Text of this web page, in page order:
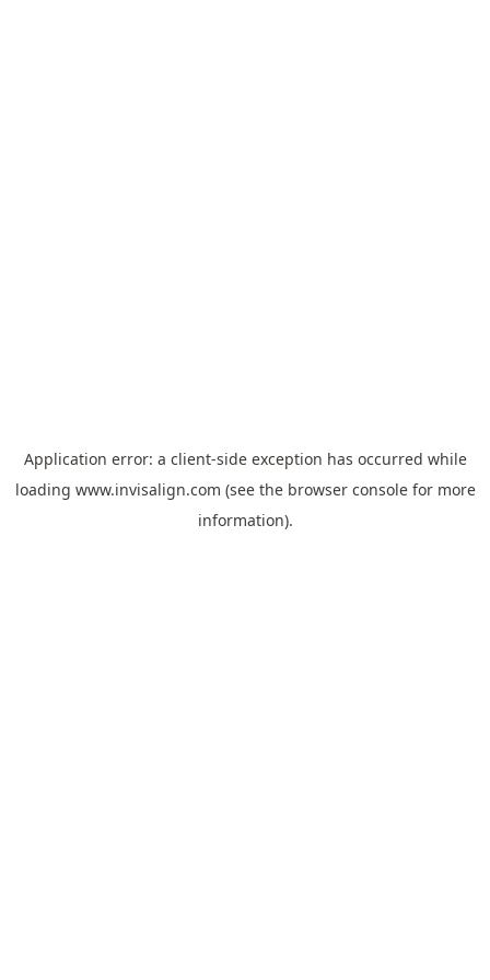
Application error: a client-side exception has occurred while
loading www.invisalign.com (see the browser consolefor more
information).